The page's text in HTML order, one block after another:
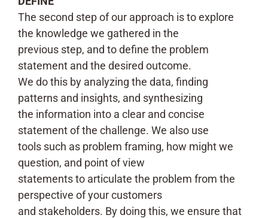
The second step of our approach is to explore
the knowledge we gathered in the
previous step, and to define the problem
statement and the desired outcome.
We do this by analyzing the data, finding
patterns and insights, and synthesizing
the information into a clear and concise
statement of the challenge. We also use
tools such as problem framing, how might we
question, and point of view
statements to articulate the problem from the
perspective of your customers
and stakeholders. By doing this, we ensure that